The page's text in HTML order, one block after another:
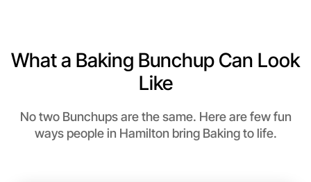
What a Baking Bunchup Can Look
Like
No two Bunchups are the same. Here are few fun
ways people in Hamilton bring Baking to life.